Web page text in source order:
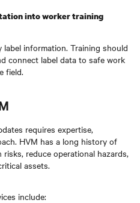
into worker training
information. Training should
connect label data to safe work
field.
requires expertise,
HVM has a long history of
reduce operational hazards,
assets.
include: